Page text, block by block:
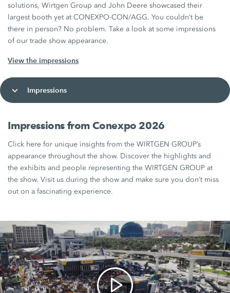
solutions, Wirtgen Group and John Deere showcased their
largest booth yet at CONEXPO-CON/AGG. You couldn’t be
there in person? No problem. Take a look at some impressions
of our trade show appearance.
View the impressions
Impressions
Impressions from Conexpo 2026
Click here for unique insights from the WIRTGEN GROUP’s
appearance throughout the show. Discover the highlights and
the exhibits and people representing the WIRTGEN GROUP at
the show. Visit us during the show and make sure you don’t miss
out on a fascinating experience.